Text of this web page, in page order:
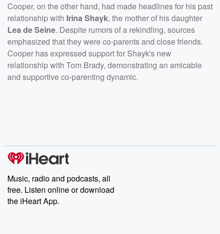
Cooper, on the other hand, had made headlines for his past
relationship with Irina Shayk, the mother of his daughter
Lea de Seine. Despite rumors of a rekindling, sources
emphasized that they were co-parents and close friends.
Cooper has expressed support for Shayk's new
relationship with Tom Brady, demonstrating an amicable
and supportive co-parenting dynamic.
Music, radio and podcasts, all
free. Listen online or download
the iHeart App.